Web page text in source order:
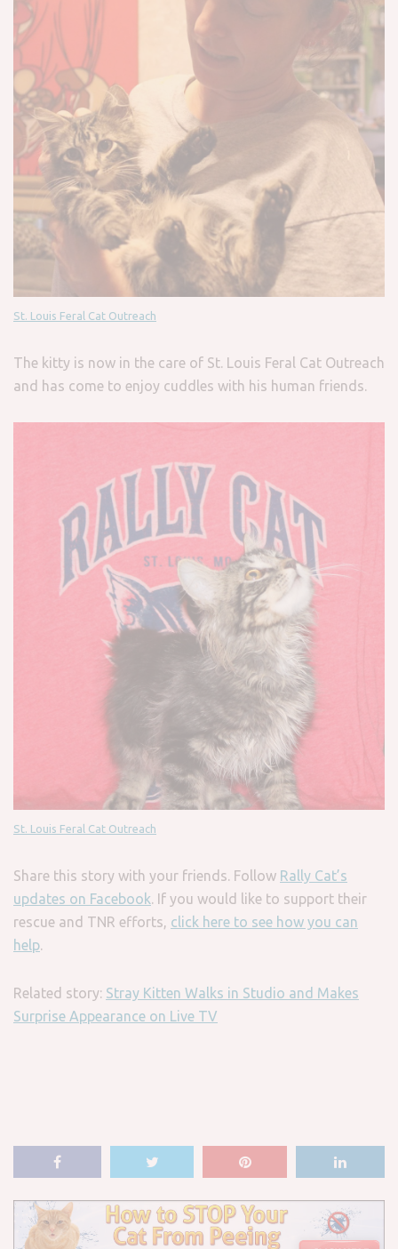
St. Louis Feral Cat Outreach
The kitty is now in the care of St. Louis Feral Cat Outreach
and has come to enjoy cuddles with his human friends.
St. Louis Feral Cat Outreach
Share this story with your friends. Follow Rally Cat’s
updates on Facebook. If you would like to support their
rescue and TNR efforts, click here to see how you can
help.
Related story: Stray Kitten Walks in Studio and Makes
Surprise Appearance on Live TV